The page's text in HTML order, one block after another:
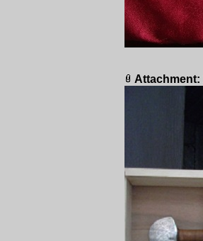
Attachment: